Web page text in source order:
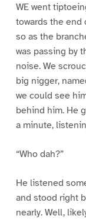
WE went
towards the end
so as the
was passing by
noise. We
big nigger,
we could see
behind him. He
a minute,
“Who dah?”
He listened
and stood right
nearly. Well,